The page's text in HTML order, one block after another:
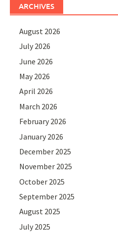
ARCHIVES
August 2026
July 2026
June 2026
May 2026
April 2026
March 2026
February 2026
January 2026
December 2025
November 2025
October 2025
September 2025
August 2025
July 2025